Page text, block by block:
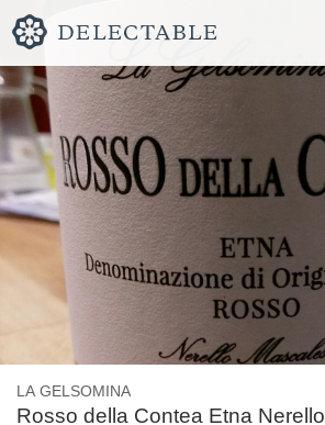
LA GELSOMINA
Rosso della Contea Etna Nerello